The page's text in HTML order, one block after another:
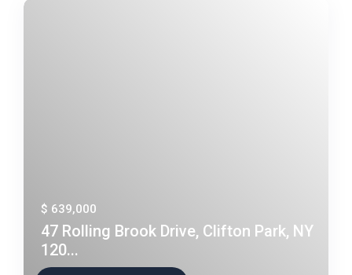
$ 639,000
47 Rolling Brook Drive, Clifton Park, NY
120...